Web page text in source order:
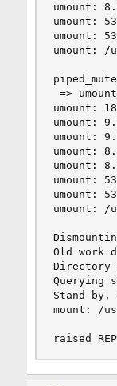
umount:
umount:
umount:
umount:
=>
umount:
umount:
umount:
umount:
umount:
umount:
umount:
umount:
Old work
Directory
Querying
Stand
mount: /
raised